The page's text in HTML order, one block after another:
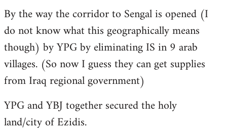
By the way the corridor to Sengal is opened (I
do not know what this geographically means
though) by YPG by eliminating IS in 9 arab
villages. (So now I guess they can get supplies
from Iraq regional government)
YPG and YBJ together secured the holy
land/city of Ezidis.